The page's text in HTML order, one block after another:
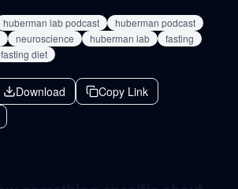
huberman lab podcast
huberman podcast
neuroscience huberman lab
fasting
fasting diet
Download Copy Link